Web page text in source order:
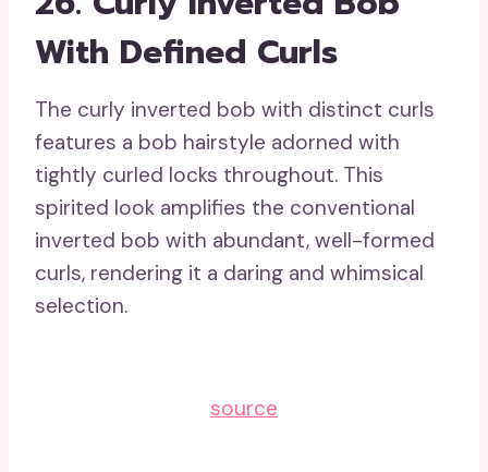
With Defined Curls
The curly inverted bob with distinct curls
features a bob hairstyle adorned with
tightly curled locks throughout. This
spirited look amplifies the conventional
inverted bob with abundant, well-formed
curls, rendering it a daring and whimsical
selection.
source